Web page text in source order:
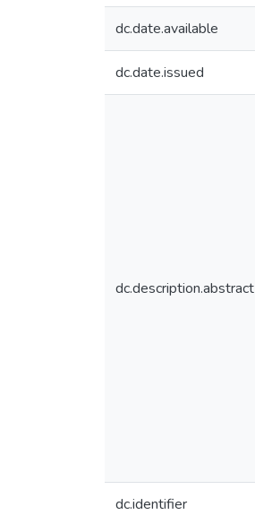
dc.date.available
dc.date.issued
dc.description.abstract
dc.identifier